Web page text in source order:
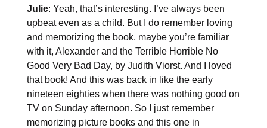
Julie: Yeah, that’s interesting. I’ve always been
upbeat even as a child. But I do remember loving
and memorizing the book, maybe you’re familiar
with it, Alexander and the Terrible Horrible No
Good Very Bad Day, by Judith Viorst. And I loved
that book! And this was back in like the early
nineteen eighties when there was nothing good on
TV on Sunday afternoon. So I just remember
memorizing picture books and this one in